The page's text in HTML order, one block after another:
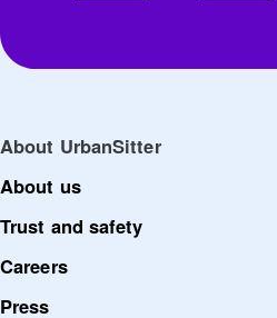
About UrbanSitter
About us
Trust and safety
Careers
Press